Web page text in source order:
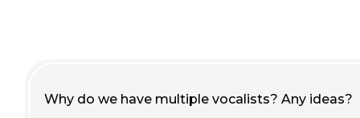
Why do we have multiple vocalists? Any ideas?